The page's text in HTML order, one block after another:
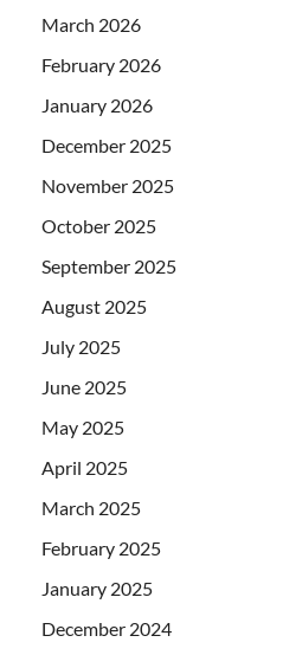
March 2026
February 2026
January 2026
December 2025
November 2025
October 2025
September 2025
August 2025
July 2025
June 2025
May 2025
April 2025
March 2025
February 2025
January 2025
December 2024